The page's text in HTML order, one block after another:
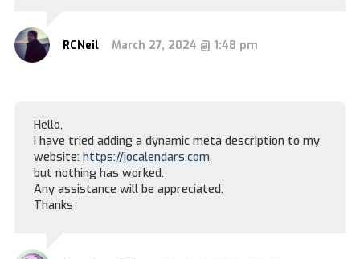
RCNeil March 27, 2024 @ 1:48 pm
Hello,
I have tried adding a dynamic meta description to my
website: https://jocalendars.com
but nothing has worked.
Any assistance will be appreciated.
Thanks